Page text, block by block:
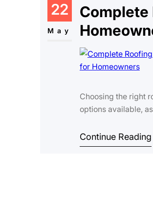
22
May
Complete
Choosing the right
options available,
Continue Reading